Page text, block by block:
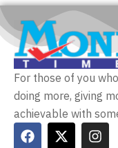
For those of you
doing more, giving
achievable with